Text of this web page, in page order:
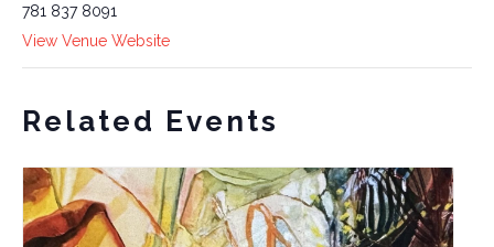
781 837 8091
View Venue Website
Related Events